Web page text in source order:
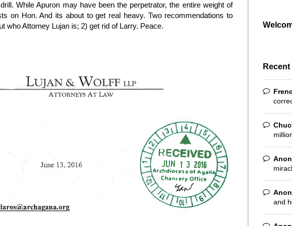
While Apuron may have been the perpetrator, the entire weight of
on Hon. And its about to get real heavy. Two recommendations to
who Attorney Lujan is; 2) get rid of Larry. Peace.
and